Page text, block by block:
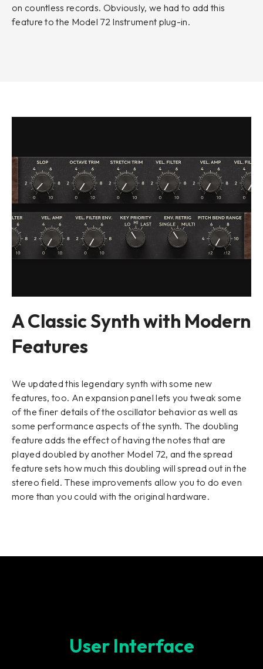
on countless records. Obviously, we had to add this
feature to the Model 72 Instrument plug-in.
A Classic Synth with Modern
Features
We updated this legendary synth with some new
features, too. An expansion panel lets you tweak some
of the finer details of the oscillator behavior as well as
some performance aspects of the synth. The doubling
feature adds the effect of having the notes that are
played doubled by another Model 72, and the spread
feature sets how much this doubling will spread out in the
stereo field. These improvements allow you to do even
more than you could with the original hardware.
User Interface